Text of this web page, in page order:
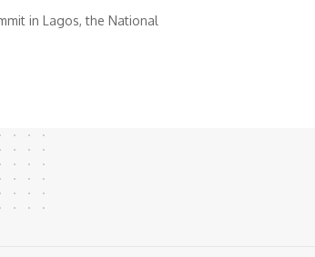
in Lagos, the National